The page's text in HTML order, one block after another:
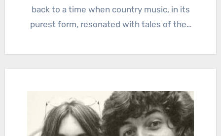
back to a time when country music, in its
purest form, resonated with tales of the…